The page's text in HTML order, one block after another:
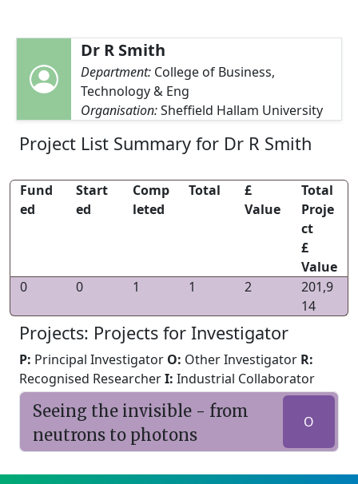
Dr R Smith
Department: College of Business,
Technology & Eng
Organisation:Sheffield Hallam University
Project List Summary for Dr R Smith
Fund
ed
Start
ed
Comp
leted
Total
£
Value
Total
Proje
ct
£
Value
0
0 1 1 2
201,9
14
Projects: Projects for Investigator
P: Principal Investigator O: Other Investigator R:
Recognised ResearcherI: Industrial Collaborator
Seeing the invisible - from
neutrons to photons
O